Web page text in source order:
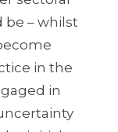
be – whilst
in the
in